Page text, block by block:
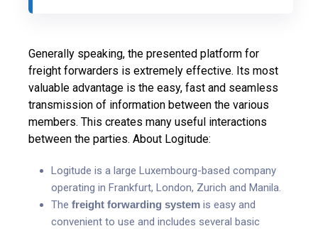
Generally speaking, the presented platform for
freight forwarders is extremely effective. Its most
valuable advantage is the easy, fast and seamless
transmission of information between the various
members. This creates many useful interactions
between the parties. About Logitude:
Logitude is a large Luxembourg-based company
operating in Frankfurt, London, Zurich and Manila.
The freight forwarding system is easy and
convenient to use and includes several basic